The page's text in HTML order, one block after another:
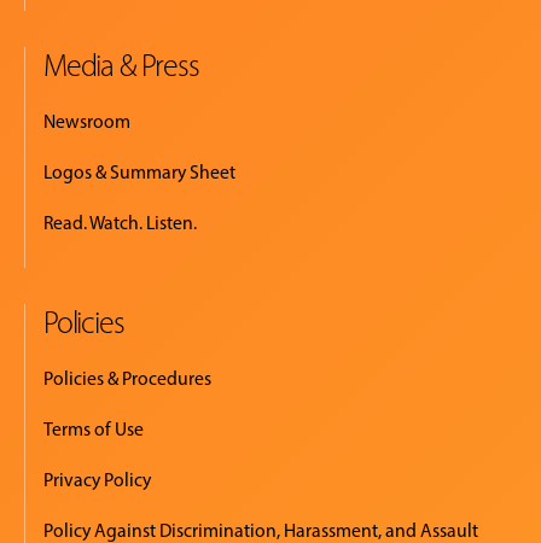
Media & Press
Newsroom
Logos & Summary Sheet
Read. Watch. Listen.
Policies
Policies & Procedures
Terms of Use
Privacy Policy
Policy Against Discrimination, Harassment, and Assault